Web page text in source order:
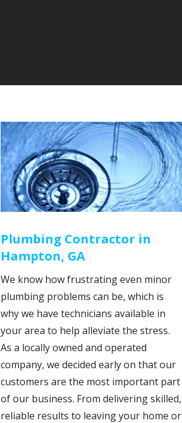
Plumbing Contractor in
Hampton, GA
We know how frustrating even minor
plumbing problems can be, which is
why we have technicians available in
your area to help alleviate the stress.
As a locally owned and operated
company, we decided early on that our
customers are the most important part
of our business. From delivering skilled,
reliable results to leaving your home or